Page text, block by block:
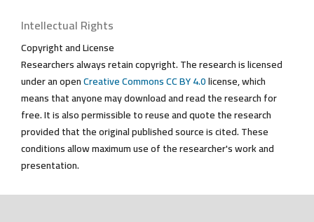
Intellectual Rights
Copyright and License
Researchers always retain copyright. The research is licensed
under an openCreative Commons CC BY 4.0license, which
means that anyone may download and read the research for
free. It is also permissible to reuse and quote the research
provided that the original published source is cited. These
conditions allow maximum use of the researcher's work and
presentation.